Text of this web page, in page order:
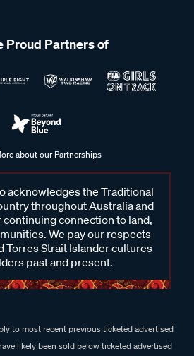
Proud Partners of
about our Partnerships
acknowledges the Traditional
throughout Australia and
connection to land,
We pay our respects
Torres Strait Islander cultures
past and present.
to most recent previous ticketed advertised
likely been sold below ticketed advertised